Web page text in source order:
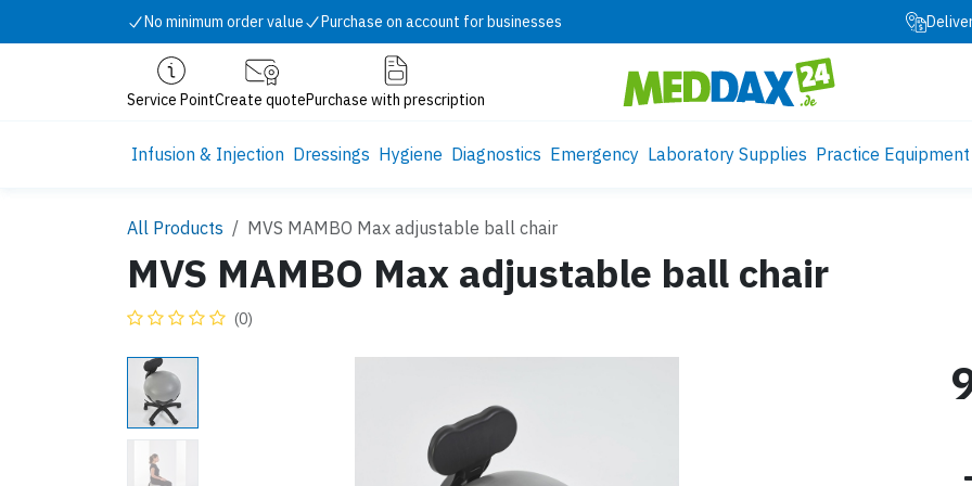
No minimum order value Purchase on account for businesses
Service PointCreate quotePurchase with prescription
Infusion & Injection Dressings Hygiene Diagnostics Emergency Laboratory Supplies Practice Equipment
All Products MVS MAMBO Max adjustable ball chair
MVS MAMBO Max adjustable ball chair
(0)